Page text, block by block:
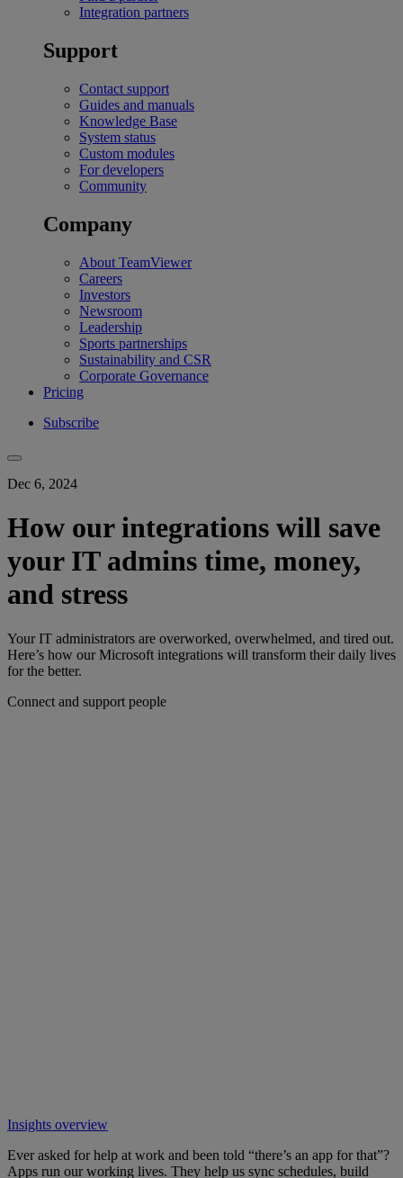
Integration partners
Support
Contact support
Guides and manuals
Knowledge Base
System status
Custom modules
For developers
Community
Company
About TeamViewer
Careers
Investors
Newsroom
Leadership
Sports partnerships
Sustainability and CSR
Corporate Governance
Pricing
Subscribe
Dec 6, 2024
How our integrations will save
your IT admins time, money,
and stress
Your IT administrators are overworked, overwhelmed, and tired out.
Here’s how our Microsoft integrations will transform their daily lives
for the better.
Connect and support people
Insights overview
Ever asked for help at work and been told “there’s an app for that”?
Apps run our working lives. They help us sync schedules, build